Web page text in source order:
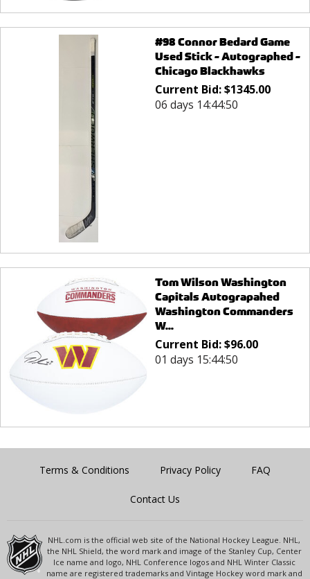
#98 Connor Bedard Game
Used Stick - Autographed -
Chicago Blackhawks
Current Bid:$1345.00
06 days 14:44:50
Tom Wilson Washington
Capitals Autograpahed
Washington Commanders
W...
Current Bid:$96.00
01 days 15:44:50
Terms & Conditions Privacy Policy FAQ
Contact Us
NHL.com is the official web site of the National Hockey League. NHL,
the NHL Shield, the word mark and image of the Stanley Cup, Center
Ice name and logo, NHL Conference logos and NHL Winter Classic
name are registered trademarks and Vintage Hockey word mark and